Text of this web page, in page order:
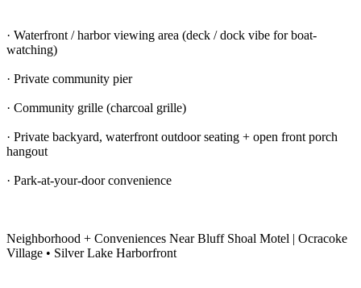
· Waterfront / harbor viewing area (deck / dock vibe for boat-
watching)
· Private community pier
· Community grille (charcoal grille)
· Private backyard, waterfront outdoor seating + open front porch
hangout
· Park-at-your-door convenience
Neighborhood + Conveniences Near Bluff Shoal Motel | Ocracoke
Village • Silver Lake Harborfront